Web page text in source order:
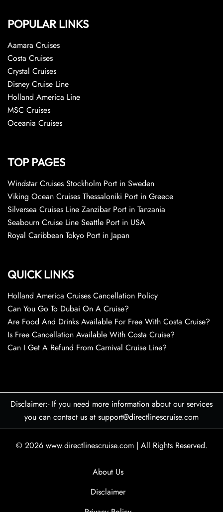
POPULAR LINKS
Aamara Cruises
Costa Cruises
Crystal Cruises
Disney Cruise Line
Holland America Line
MSC Cruises
Oceania Cruises
TOP PAGES
Windstar Cruises Stockholm Port in Sweden
Viking Ocean Cruises Thessaloniki Port in Greece
Silversea Cruises Line Zanzibar Port in Tanzania
Seabourn Cruise Line Seattle Port in USA
Royal Caribbean Tokyo Port in Japan
QUICK LINKS
Holland America Cruises Cancellation Policy
Can You Go To Dubai On A Cruise?
Are Food And Drinks Available For Free With Costa Cruise?
Is Free Cancellation Available With Costa Cruise?
Can I Get A Refund From Carnival Cruise Line?
Disclaimer:- If you need more information about our services
you can contact us at support@directlinescruise.com
© 2026 www.directlinescruise.com | All Rights Reserved.
About Us
Disclaimer